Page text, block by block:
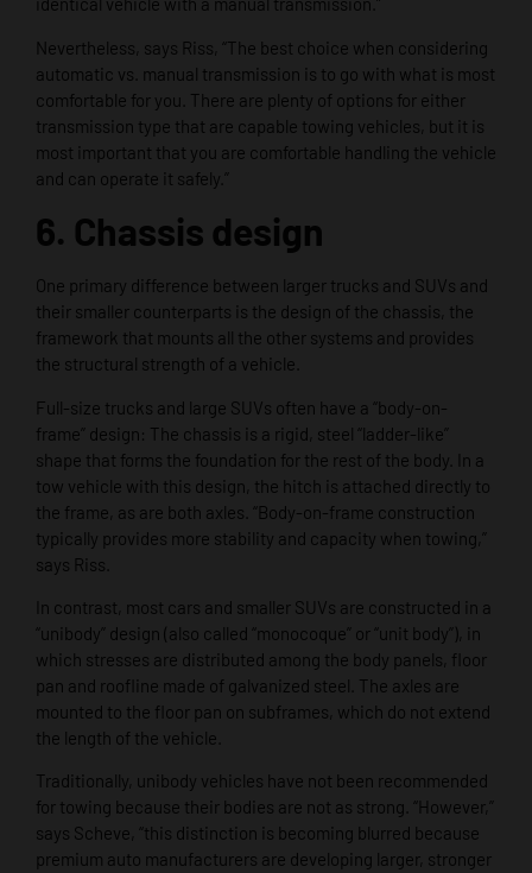
Nevertheless, says Riss, “The best choice when considering
automatic vs. manual transmission is to go with what is most
comfortable for you. There are plenty of options for either
transmission type that are capable towing vehicles, but it is
most important that you are comfortable handling the vehicle
and can operate it safely.”
6. Chassis design
One primary difference between larger trucks and SUVs and
their smaller counterparts is the design of the chassis, the
framework that mounts all the other systems and provides
the structural strength of a vehicle.
Full-size trucks and large SUVs often have a “body-on-
frame” design: The chassis is a rigid, steel “ladder-like”
shape that forms the foundation for the rest of the body. In a
tow vehicle with this design, the hitch is attached directly to
the frame, as are both axles. “Body-on-frame construction
typically provides more stability and capacity when towing,”
says Riss.
In contrast, most cars and smaller SUVs are constructed in a
“unibody” design (also called “monocoque” or “unit body”), in
which stresses are distributed among the body panels, floor
pan and roofline made of galvanized steel. The axles are
mounted to the floor pan on subframes, which do not extend
the length of the vehicle.
Traditionally, unibody vehicles have not been recommended
for towing because their bodies are not as strong. “However,”
says Scheve, “this distinction is becoming blurred because
premium auto manufacturers are developing larger, stronger